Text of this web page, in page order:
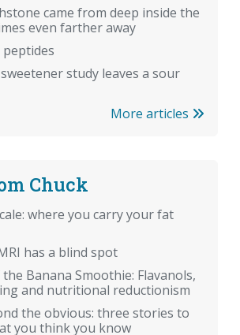
came from deep inside the
even farther away
study leaves a sour
More articles
Chuck
where you carry your fat
has a blind spot
Banana Smoothie: Flavanols,
and nutritional reductionism
the obvious: three stories to
you think you know